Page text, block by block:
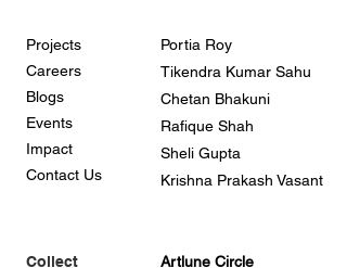
Projects
Careers
Blogs
Events
Impact
Contact Us
Portia Roy
Tikendra Kumar Sahu
Chetan Bhakuni
Rafique Shah
Sheli Gupta
Krishna Prakash Vasant
Collect Artlune Circle